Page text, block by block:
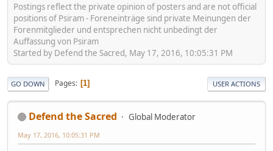
Postings reflect the private opinion of posters and are not official
positions of Psiram - Foreneinträge sind private Meinungen der
Forenmitglieder und entsprechen nicht unbedingt der
Auffassung von Psiram
Started by Defend the Sacred, May 17, 2016, 10:05:31 PM
GO DOWN Pages 1 USER ACTIONS
Defend the Sacred Global Moderator
May 17, 2016, 10:05:31 PM